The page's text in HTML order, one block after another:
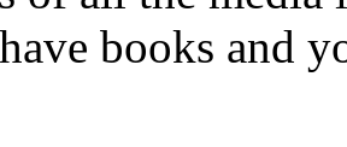
books and